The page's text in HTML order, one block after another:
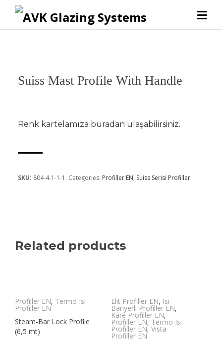
Suiss Mast Profile With Handle
Renk kartelamıza buradan ulaşabilirsiniz.
SKU: 804-4-1-1-1 . Categories: Profiller EN, Suiss Serisi Profiller
Related products
Profiller EN, Termo Isı
Profiller EN
Steam-Bar Lock Profile
(6,5 mt)
Elit Profiller EN, Isı
Bariyerli Profiller EN,
Kare Profiller EN,
Profiller EN, Termo Isı
Profiller EN, Vista
Profiller EN